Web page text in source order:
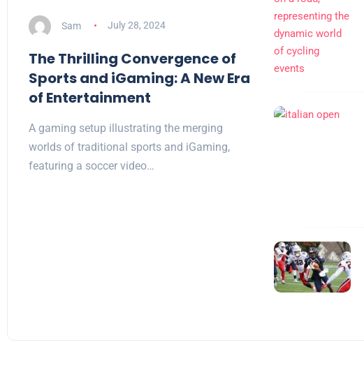
Sam July 28, 2024
The Thrilling Convergence of
Sports and iGaming: A New Era
of Entertainment
A gaming setup illustrating the merging
worlds of traditional sports and iGaming,
featuring a soccer video…